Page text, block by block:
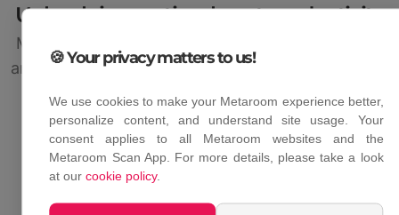
Unleash innovation, boost productivity
Metaroom Platform simplifies team collaboration
and boosts productivity by combining all essential
tools in one platform.
Synchronized scans
🍪 Your privacy matters to us!
We use cookies to make your Metaroom experience better,
personalize content, and understand site usage. Your
consent applies to all Metaroom websites and the
Metaroom Scan App. For more details, please take a look
at ourcookie policy.